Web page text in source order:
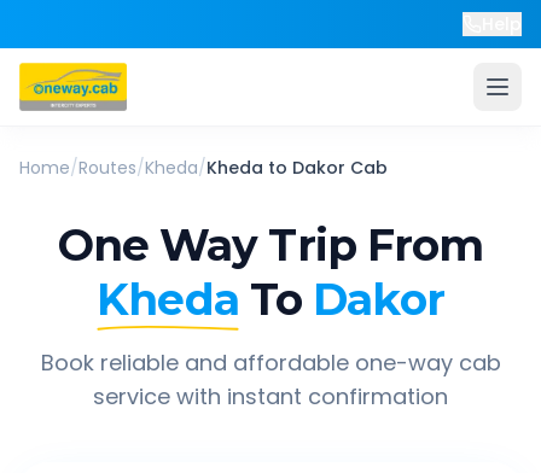
Home/Routes/Kheda/Kheda to Dakor Cab
One Way Trip From
Kheda To Dakor
Book reliable and affordable one-way cab
service with instant confirmation